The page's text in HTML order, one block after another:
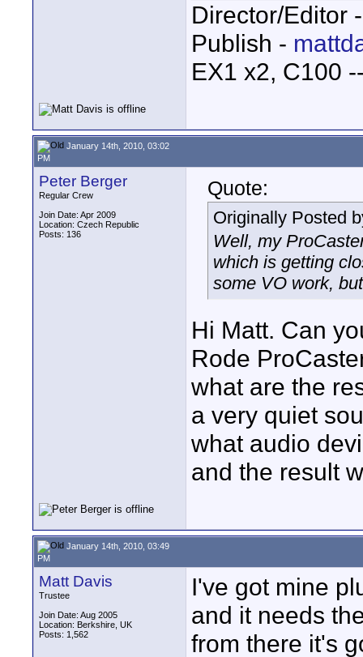
Director/Editor
Publish -
EX1 x2, C100
January 14th, 2010, 03:02
PM
Peter Berger
Regular Crew
Join Date: Apr 2009
Location: Czech Republic
Posts: 136
Quote:
Originally Posted
Well, my
which is getting
some VO work,
Hi Matt. Can
Rode
what are the
a very quiet
what audio
and the result
January 14th, 2010, 03:49
PM
Matt Davis
Trustee
Join Date: Aug 2005
Location: Berkshire, UK
Posts: 1,562
I've got mine
and it needs
from there it's